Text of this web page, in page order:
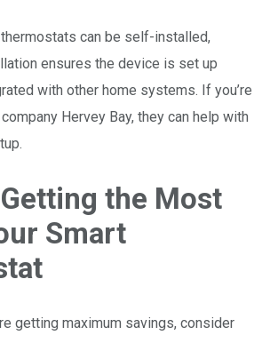
can be self-installed,
ensures the device is set up
with other home systems. If you’re
Hervey Bay, they can help with
the Most
Smart
getting maximum savings, consider